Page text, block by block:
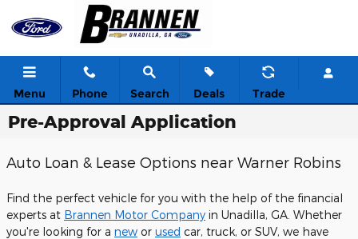
Skip to main content
Menu Phone Search Deals Trade
Pre-Approval Application
Auto Loan & Lease Options near Warner Robins
Find the perfect vehicle for you with the help of the financial
experts at Brannen Motor Company in Unadilla, GA. Whether
you're looking for a new or used car, truck, or SUV, we have